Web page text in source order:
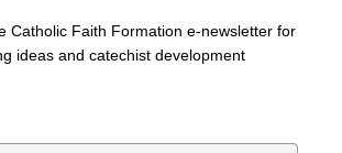
Catholic Faith Formation e-newsletter for
ideas and catechist development